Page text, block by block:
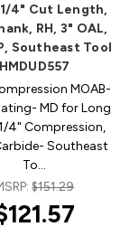
1/4" Cut Length,
RH, 3" OAL,
Southeast Tool
HMDUD557
MOAB-
MD for Long
4" Compression,
Southeast
To…
$151.29